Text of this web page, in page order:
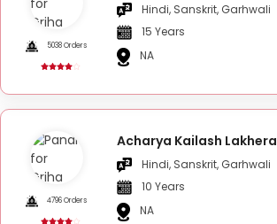
5038 Orders
Hindi, Sanskrit, Garhwali
15 Years
NA
4796 Orders
Acharya Kailash Lakhera
Hindi, Sanskrit, Garhwali
10 Years
NA